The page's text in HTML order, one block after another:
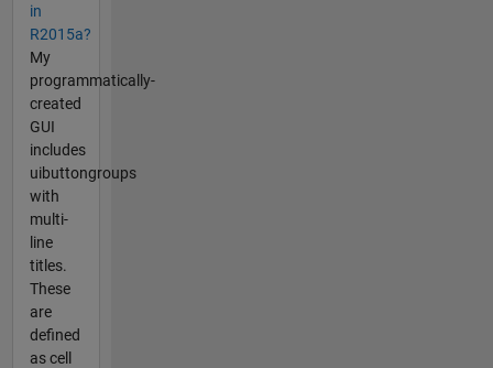
in
R2015a?
My
programmatically-
created
GUI
includes
uibuttongroups
with
multi-
line
titles.
These
are
defined
as cell